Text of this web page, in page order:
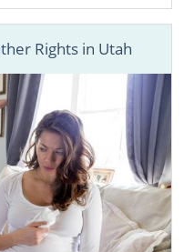
Rights in Utah